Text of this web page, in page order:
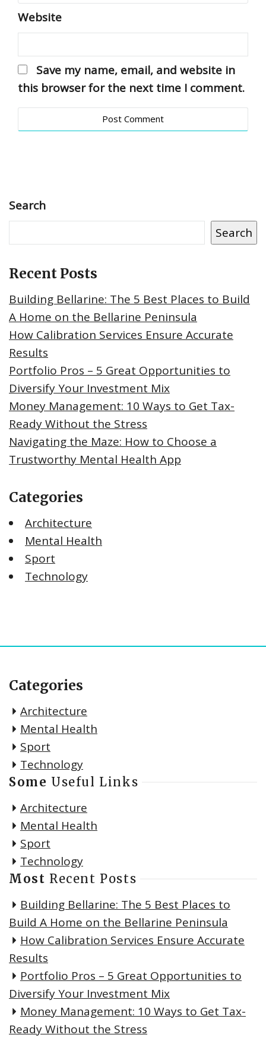
Website
Save my name, email, and website in
this browser for the next time I comment.
Search
Search
Recent Posts
Building Bellarine: The 5 Best Places to Build
A Home on the Bellarine Peninsula
How Calibration Services Ensure Accurate
Results
Portfolio Pros – 5 Great Opportunities to
Diversify Your Investment Mix
Money Management: 10 Ways to Get Tax-
Ready Without the Stress
Navigating the Maze: How to Choose a
Trustworthy Mental Health App
Categories
Architecture
Mental Health
Sport
Technology
Categories
Architecture
Mental Health
Sport
Technology
Some Useful Links
Architecture
Mental Health
Sport
Technology
Most Recent Posts
Building Bellarine: The 5 Best Places to
Build A Home on the Bellarine Peninsula
How Calibration Services Ensure Accurate
Results
Portfolio Pros – 5 Great Opportunities to
Diversify Your Investment Mix
Money Management: 10 Ways to Get Tax-
Ready Without the Stress